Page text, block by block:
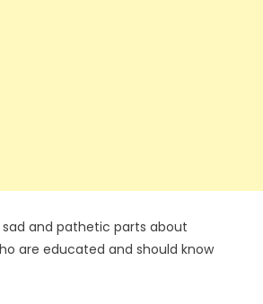
and pathetic parts about
are educated and should know